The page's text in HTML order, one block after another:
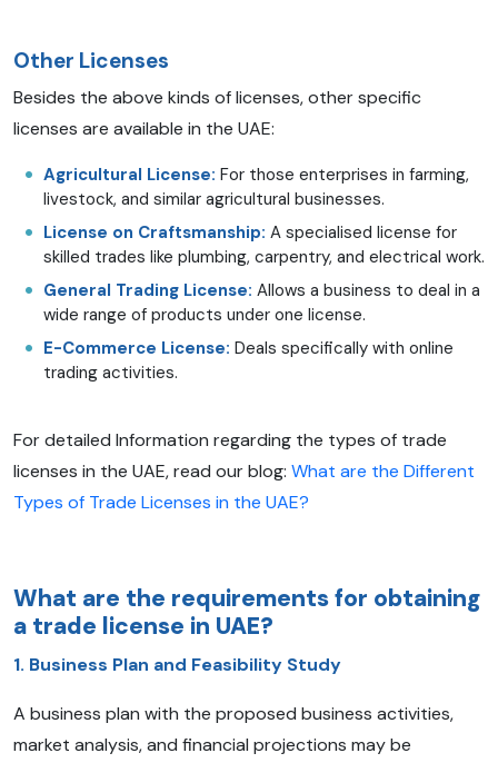
Other Licenses
Besides the above kinds of licenses, other specific
licenses are available in the UAE:
Agricultural License: For those enterprises in farming,
livestock, and similar agricultural businesses.
License on Craftsmanship: A specialised license for
skilled trades like plumbing, carpentry, and electrical work.
General Trading License: Allows a business to deal in a
wide range of products under one license.
E-Commerce License: Deals specifically with online
trading activities.
For detailed Information regarding the types of trade
licenses in the UAE, read our blog: What are the Different
Types of Trade Licenses in the UAE?
What are the requirements for obtaining
a trade license in UAE?
1. Business Plan and Feasibility Study
A business plan with the proposed business activities,
market analysis, and financial projections may be